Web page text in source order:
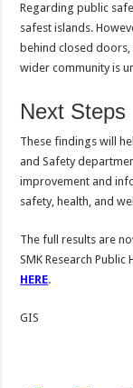
Regarding public
safest islands.
behind closed
wider community is
Next Steps
These findings will
and Safety
improvement and
safety, health, and
The full results are
SMK Research
HERE.
GIS